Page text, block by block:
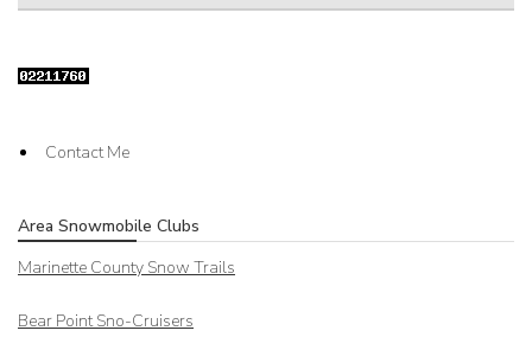
Contact Me
Area Snowmobile Clubs
Marinette County Snow Trails
Bear Point Sno-Cruisers